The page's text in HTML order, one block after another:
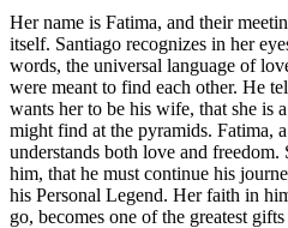
Her name is Fatima, and their
itself. Santiago recognizes in her
words, the universal language of
were meant to find each other. He
wants her to be his wife, that she is
might find at the pyramids. Fatima,
understands both love and
him, that he must continue his
his Personal Legend. Her faith in
go, becomes one of the greatest